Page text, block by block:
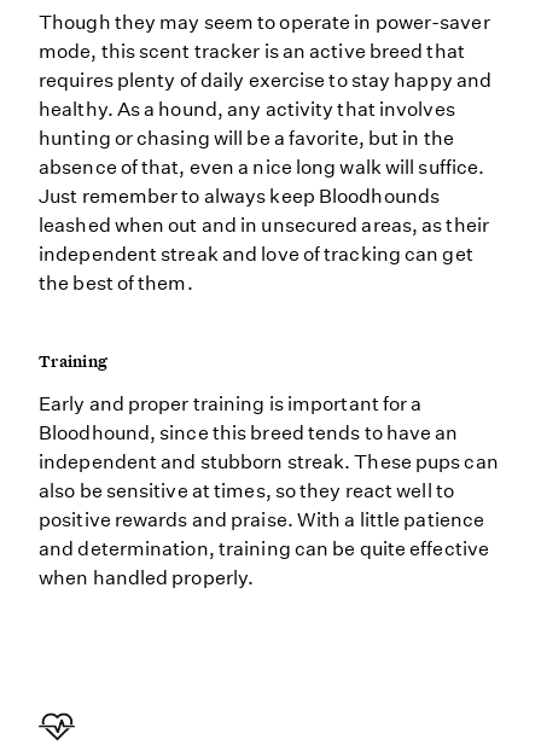
Though they may seem to operate in power-saver
mode, this scent tracker is an active breed that
requires plenty of daily exercise to stay happy and
healthy. As a hound, any activity that involves
hunting or chasing will be a favorite, but in the
absence of that, even a nice long walk will suffice.
Just remember to always keep Bloodhounds
leashed when out and in unsecured areas, as their
independent streak and love of tracking can get
the best of them.
Training
Early and proper training is important for a
Bloodhound, since this breed tends to have an
independent and stubborn streak. These pups can
also be sensitive at times, so they react well to
positive rewards and praise. With a little patience
and determination, training can be quite effective
when handled properly.